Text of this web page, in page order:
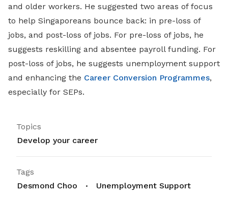
and older workers. He suggested two areas of focus
to help Singaporeans bounce back: in pre-loss of
jobs, and post-loss of jobs. For pre-loss of jobs, he
suggests reskilling and absentee payroll funding. For
post-loss of jobs, he suggests unemployment support
and enhancing the Career Conversion Programmes,
especially for SEPs.
Topics
Develop your career
Tags
Desmond Choo
Unemployment Support